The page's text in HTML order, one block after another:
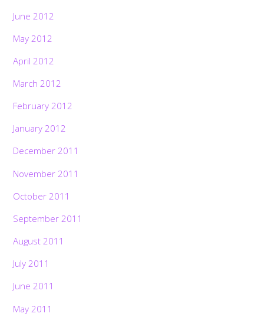
June 2012
May 2012
April 2012
March 2012
February 2012
January 2012
December 2011
November 2011
October 2011
September 2011
August 2011
July 2011
June 2011
May 2011